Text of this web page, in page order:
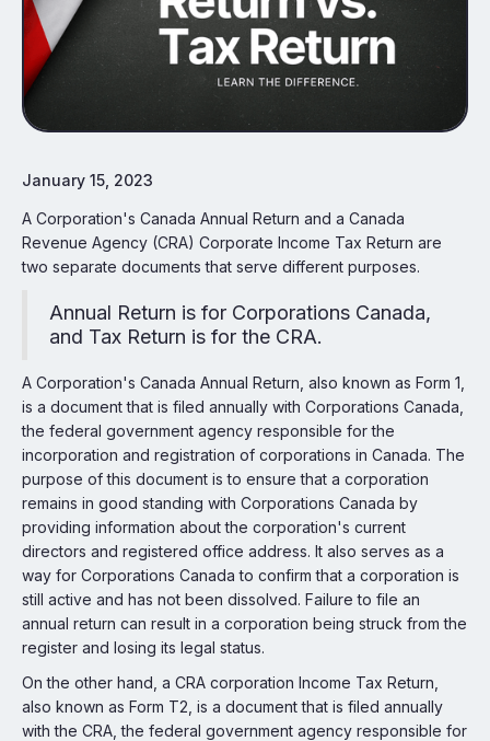
January 15, 2023
A Corporation's Canada Annual Return and a Canada
Revenue Agency (CRA) Corporate Income Tax Return are
two separate documents that serve different purposes.
Annual Return is for Corporations Canada,
and Tax Return is for the CRA.
A Corporation's Canada Annual Return, also known as Form 1,
is a document that is filed annually with Corporations Canada,
the federal government agency responsible for the
incorporation and registration of corporations in Canada. The
purpose of this document is to ensure that a corporation
remains in good standing with Corporations Canada by
providing information about the corporation's current
directors and registered office address. It also serves as a
way for Corporations Canada to confirm that a corporation is
still active and has not been dissolved. Failure to file an
annual return can result in a corporation being struck from the
register and losing its legal status.
On the other hand, a CRA corporation Income Tax Return,
also known as Form T2, is a document that is filed annually
with the CRA, the federal government agency responsible for